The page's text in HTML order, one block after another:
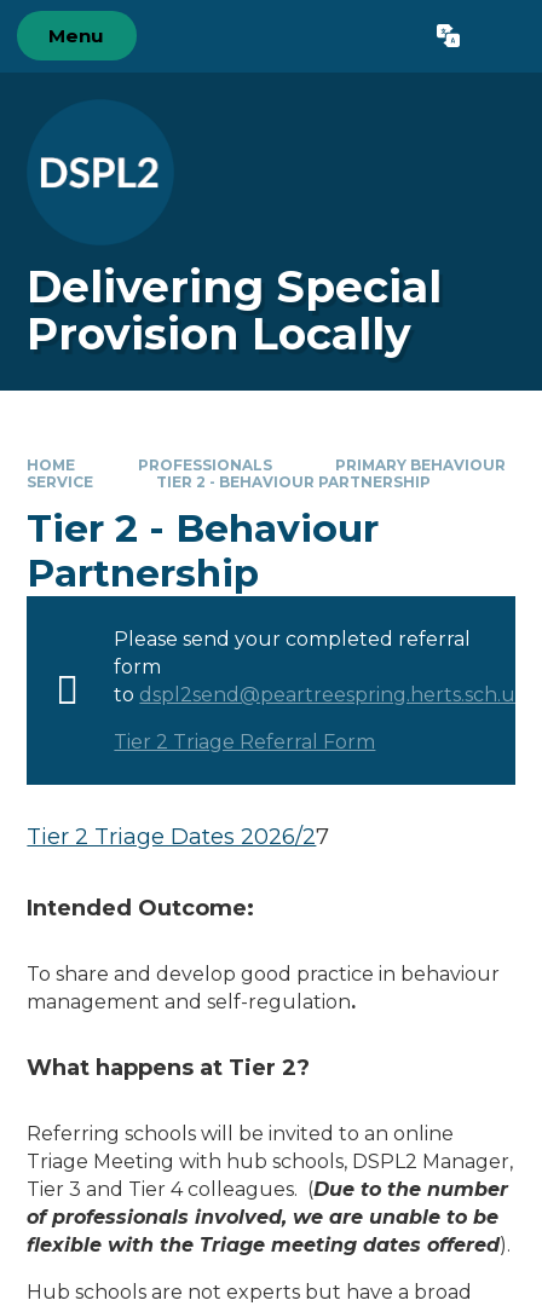
Skip to content ↓
Menu Translate
Delivering Special
Provision Locally
HOME PROFESSIONALS
PRIMARY BEHAVIOUR
SERVICE
TIER 2 - BEHAVIOUR PARTNERSHIP
Tier 2 - Behaviour
Partnership
Please send your completed referral
form
to dspl2send@peartreespring.herts.sch.uk
Tier 2 Triage Referral Form
Tier 2 Triage Dates 2026/27
Intended Outcome:
To share and develop good practice in behaviour
management and self-regulation.
What happens at Tier 2?
Referring schools will be invited to an online
Triage Meeting with hub schools, DSPL2 Manager,
Tier 3 and Tier 4 colleagues. (Due to the number
of professionals involved, we are unable to be
flexible with the Triage meeting dates offered).
Hub schools are not experts but have a broad